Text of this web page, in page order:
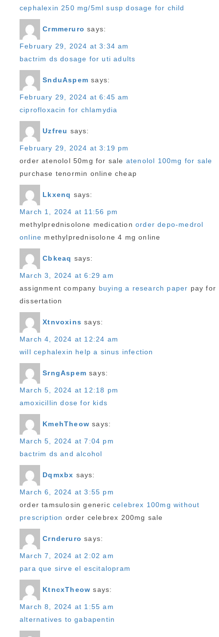
cephalexin 250 mg/5ml susp dosage for child
Crmmeruro says:
February 29, 2024 at 3:34 am
bactrim ds dosage for uti adults
SnduAspem says:
February 29, 2024 at 6:45 am
ciprofloxacin for chlamydia
Uzfreu says:
February 29, 2024 at 3:19 pm
order atenolol 50mg for sale atenolol 100mg for sale
purchase tenormin online cheap
Lkxenq says:
March 1, 2024 at 11:56 pm
methylprednisolone medication order depo-medrol
online methylprednisolone 4 mg online
Cbkeaq says:
March 3, 2024 at 6:29 am
assignment company buying a research paper pay for
dissertation
Xtnvoxins says:
March 4, 2024 at 12:24 am
will cephalexin help a sinus infection
SrngAspem says:
March 5, 2024 at 12:18 pm
amoxicillin dose for kids
KmehTheow says:
March 5, 2024 at 7:04 pm
bactrim ds and alcohol
Dqmxbx says:
March 6, 2024 at 3:55 pm
order tamsulosin generic celebrex 100mg without
prescription order celebrex 200mg sale
Crnderuro says:
March 7, 2024 at 2:02 am
para que sirve el escitalopram
KtncxTheow says:
March 8, 2024 at 1:55 am
alternatives to gabapentin